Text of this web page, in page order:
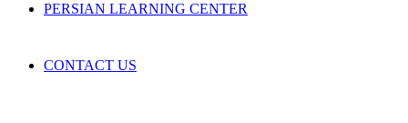
PERSIAN LEARNING CENTER
CONTACT US